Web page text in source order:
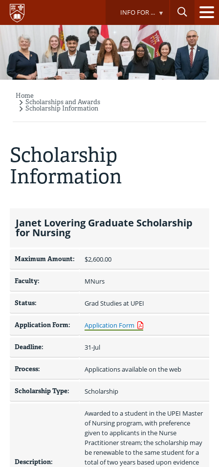
Skip
main
content
INFO FOR ...
Breadcrumb
Home
Scholarships and Awards
Scholarship Information
Scholarship
Information
Janet Lovering Graduate Scholarship
for Nursing
Maximum Amount: $2,600.00
Faculty: MNurs
Status: Grad Studies at UPEI
Application Form: Application Form
Deadline: 31-Jul
Process: Applications available on the web
Scholarship Type: Scholarship
Description:
Awarded to a student in the UPEI Master
of Nursing program, with preference
given to applicants in the Nurse
Practitioner stream; the scholarship may
be renewable to the same student for a
total of two years based upon evidence